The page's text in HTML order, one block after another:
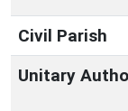
Civil Parish
Unitary